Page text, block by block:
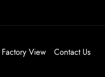
Factory View Contact Us